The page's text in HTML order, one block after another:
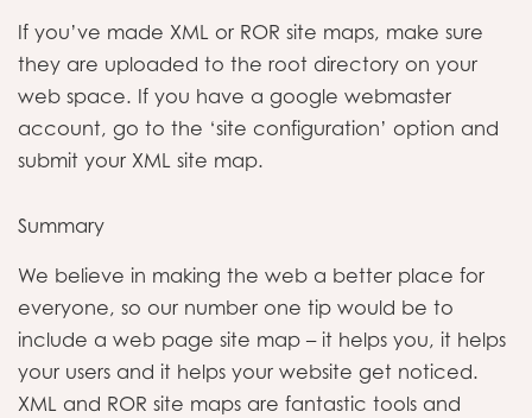
If you’ve made XML or ROR site maps, make sure
they are uploaded to the root directory on your
web space. If you have a google webmaster
account, go to the ‘site configuration’ option and
submit your XML site map.
Summary
We believe in making the web a better place for
everyone, so our number one tip would be to
include a web page site map – it helps you, it helps
your users and it helps your website get noticed.
XML and ROR site maps are fantastic tools and